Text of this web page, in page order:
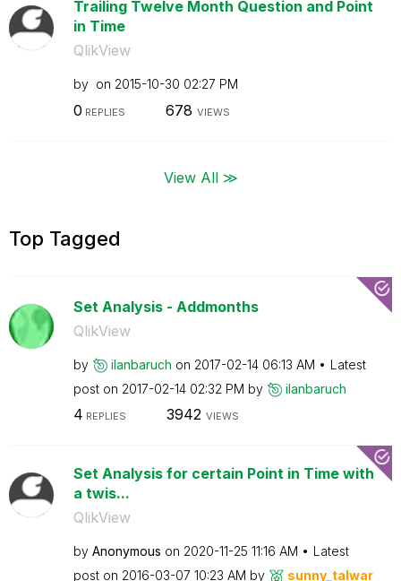
Trailing Twelve Month Question and Point
in Time
QlikView
by on ‎2015-10-30 02:27 PM
0 REPLIES 678 VIEWS
View All ≫
Top Tagged
Set Analysis - Addmonths
QlikView
by ilanbaruch on ‎2017-02-14 06:13 AM
Latest
post on ‎2017-02-14 02:32 PM by ilanbaruch
4 REPLIES 3942 VIEWS
Set Analysis for certain Point in Time with
a twis...
QlikView
by Anonymous on ‎2020-11-25 11:16 AM
Latest
post on ‎2016-03-07 10:23 AM by sunny_talwar